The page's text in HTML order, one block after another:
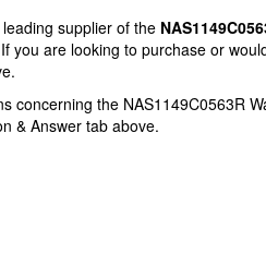
supplier of the
you are looking to purchase or
concerning the NAS1149C0563R
& Answer tab above.